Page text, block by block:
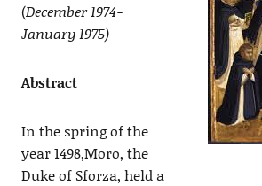
(December 1974-
January 1975)
Abstract
In the spring of the
year 1498,Moro, the
Duke of Sforza, held a